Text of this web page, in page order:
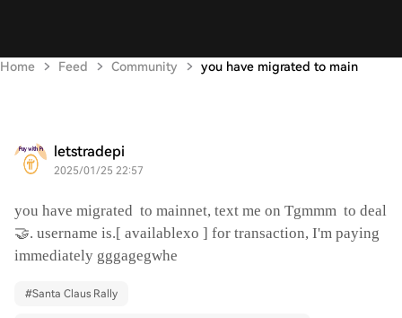
Home Feed Community you have migrated to main
letstradepi
2025/01/25 22:57
you have migrated to mainnet, text me on Tgmmm to deal
🤝. username is.[ availablexo ] for transaction, I'm paying
immediately gggagegwhe
#Santa Claus Rally